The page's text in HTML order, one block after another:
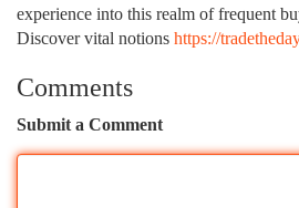
experience into this realm of frequent
Discover vital notions https://
Comments
Submit a Comment